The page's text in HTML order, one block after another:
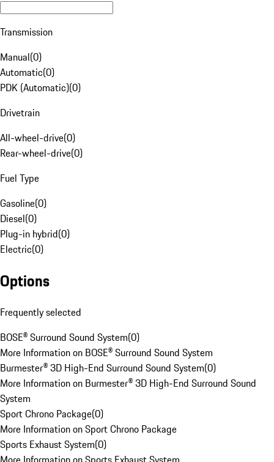
Transmission
Manual(0)
Automatic(0)
PDK (Automatic)(0)
Drivetrain
All-wheel-drive(0)
Rear-wheel-drive(0)
Fuel Type
Gasoline(0)
Diesel(0)
Plug-in hybrid(0)
Electric(0)
Options
Frequently selected
BOSE® Surround Sound System(0)
More Information on BOSE® Surround Sound System
Burmester® 3D High-End Surround Sound System(0)
More Information on Burmester® 3D High-End Surround Sound
System
Sport Chrono Package(0)
More Information on Sport Chrono Package
Sports Exhaust System(0)